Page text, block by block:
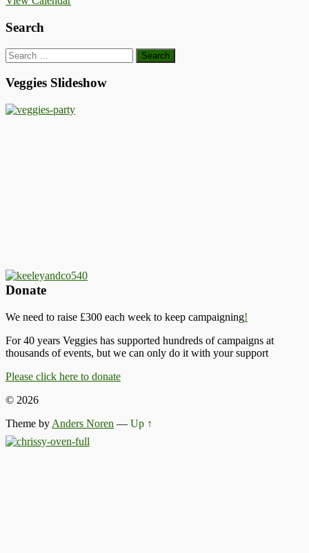
Search
Search
for:
Veggies Slideshow
Donate
We need to raise £300 each week to keep campaigning!
For 40 years Veggies has supported hundreds of campaigns at
thousands of events, but we can only do it with your support
Please click here to donate
© 2026
Theme by Anders Noren — Up ↑